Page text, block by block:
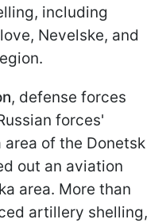
including
Nevelske, and
, defense forces
forces'
of the Donetsk
out an aviation
area. More than
artillery shelling,